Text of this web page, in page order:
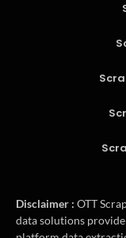
Disclaimer : OTT
data solutions